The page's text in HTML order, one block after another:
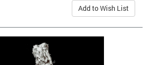
Add to Wish List